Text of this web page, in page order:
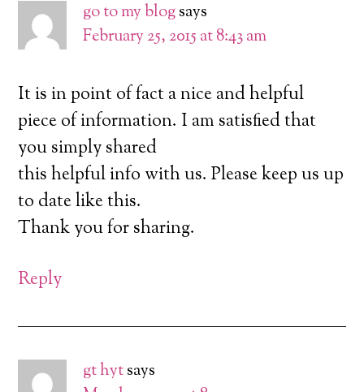
go to my blogsays
February 25, 2015 at 8:43 am
It is in point of fact a nice and helpful
piece of information. I am satisfied that
you simply shared
this helpful info with us. Please keep us up
to date like this.
Thank you for sharing.
Reply
gt hytsays